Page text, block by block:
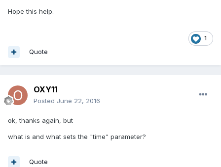
Hope this help.
1
Quote
OXY11
Posted June 22, 2016
ok, thanks again, but
what is and what sets the "time" parameter?
Quote